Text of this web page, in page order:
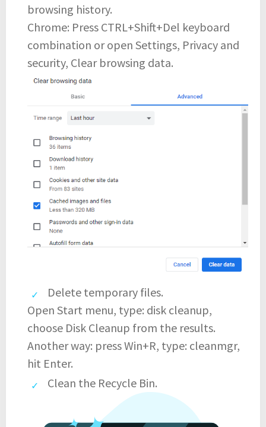
browsing history.
Chrome: Press CTRL+Shift+Del keyboard
combination or open Settings, Privacy and
security, Clear browsing data.
Delete temporary files.
Open Start menu, type: disk cleanup,
choose Disk Cleanup from the results.
Another way: press Win+R, type: cleanmgr,
hit Enter.
Clean the Recycle Bin.